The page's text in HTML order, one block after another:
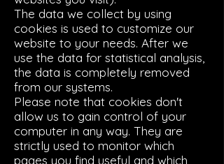
The data we collect by using
cookies is used to customize our
website to your needs. After we
use the data for statistical analysis,
the data is completely removed
from our systems.
Please note that cookies don't
allow us to gain control of your
computer in any way. They are
strictly used to monitor which
pages you find useful and which